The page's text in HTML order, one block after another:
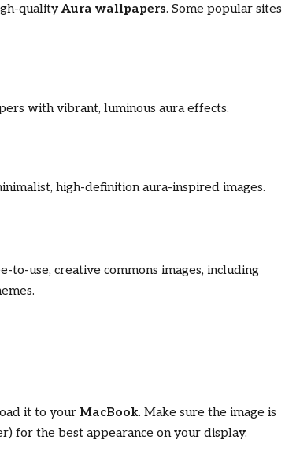
qualityAura wallpapers. Some popular sites
with vibrant, luminous aura effects.
high-definition aura-inspired images.
to-use, creative commons images, including
it to yourMacBook. Make sure the image is
for the best appearance on your display.